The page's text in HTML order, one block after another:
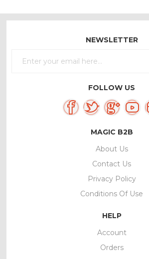
NEWSLETTER
FOLLOW US
MAGIC B2B
About Us
Contact Us
Privacy Policy
Conditions Of Use
HELP
Account
Orders